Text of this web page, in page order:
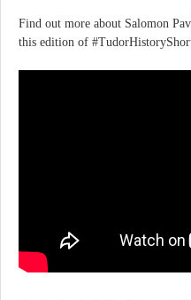
Find out more about Salomon
this edition of